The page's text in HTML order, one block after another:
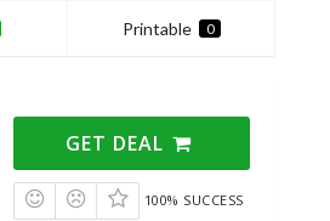
Printable 0
GET DEAL
100% SUCCESS